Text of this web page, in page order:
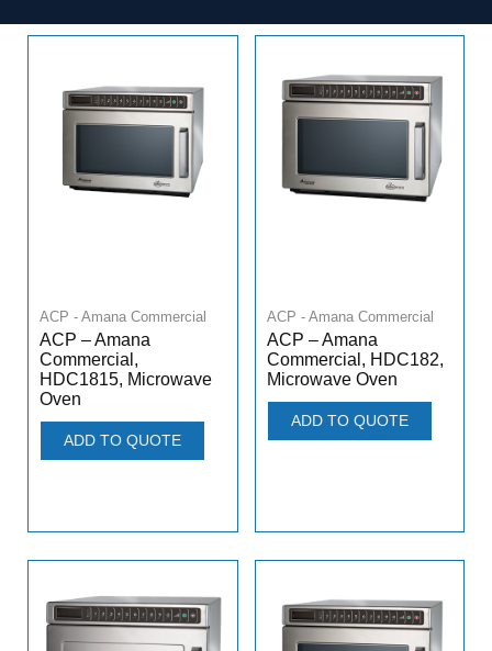
ACP - Amana Commercial
ACP – Amana
Commercial,
HDC1815, Microwave
Oven
ADD TO QUOTE
ACP - Amana Commercial
ACP – Amana
Commercial, HDC182,
Microwave Oven
ADD TO QUOTE